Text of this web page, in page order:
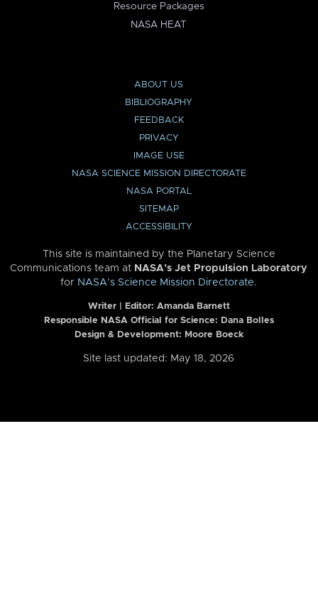
Resource Packages
NASA HEAT
ABOUT US
BIBLIOGRAPHY
FEEDBACK
PRIVACY
IMAGE USE
NASA SCIENCE MISSION DIRECTORATE
NASA PORTAL
SITEMAP
ACCESSIBILITY
This site is maintained by the Planetary Science
Communications team at NASA’s Jet Propulsion Laboratory
for NASA’s Science Mission Directorate.
Writer | Editor: Amanda Barnett
Responsible NASA Official for Science: Dana Bolles
Design & Development: Moore Boeck
Site last updated: May 18, 2026